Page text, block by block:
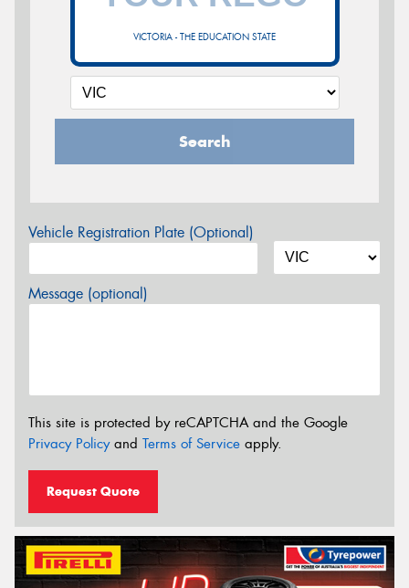
VICTORIA - THE EDUCATION STATE
Search
Vehicle Registration Plate (Optional)
Message (optional)
This site is protected by reCAPTCHA and the Google
Privacy Policyand Terms of Service apply.
Request Quote